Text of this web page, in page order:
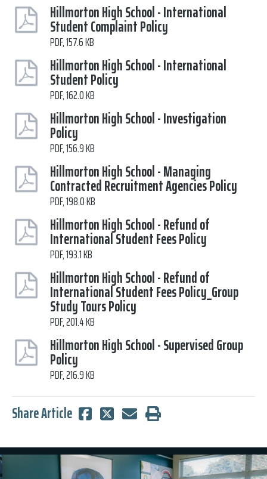
Hillmorton High School - International
Student Complaint Policy
PDF, 157.6 KB
Hillmorton High School - International
Student Policy
PDF, 162.0 KB
Hillmorton High School - Investigation
Policy
PDF, 156.9 KB
Hillmorton High School - Managing
Contracted Recruitment Agencies Policy
PDF, 198.0 KB
Hillmorton High School - Refund of
International Student Fees Policy
PDF, 193.1 KB
Hillmorton High School - Refund of
International Student Fees Policy_Group
Study Tours Policy
PDF, 201.4 KB
Hillmorton High School - Supervised Group
Policy
PDF, 216.9 KB
Share Article